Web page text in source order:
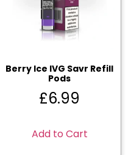
Berry Ice IVG Savr Refill
Pods
£6.99
Add to Cart